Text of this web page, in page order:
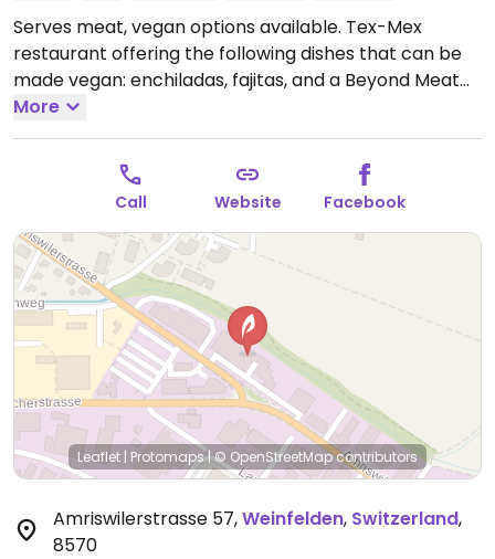
Serves meat, vegan options available. Tex-Mex
restaurant offering the following dishes that can be
made vegan: enchiladas, fajitas, and a Beyond Meat
burger.
11:00pm, Fri 11:30am-1:30pm, 5:00pm-12:00am, Sat
11:30am-12:00am, Sun 11:30am-10:00pm.
More
Call Website Facebook
Leaflet | Protomaps|© OpenStreetMapcontributors
Amriswilerstrasse 57,Weinfelden, Switzerland,
8570